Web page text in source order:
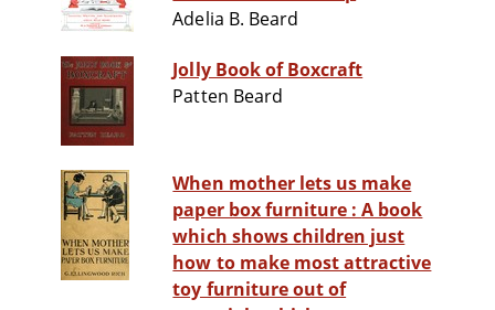
Adelia B. Beard
Jolly Book of Boxcraft
Patten Beard
When mother lets us make
paper box furniture : A book
which shows children just
how to make most attractive
toy furniture out of